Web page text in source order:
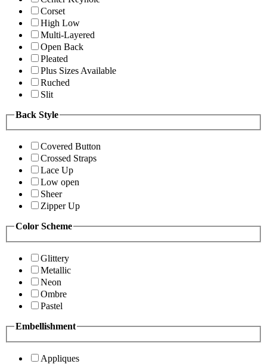
Corset
High Low
Multi-Layered
Open Back
Pleated
Plus Sizes Available
Ruched
Slit
Back Style
Covered Button
Crossed Straps
Lace Up
Low open
Sheer
Zipper Up
Color Scheme
Glittery
Metallic
Neon
Ombre
Pastel
Embellishment
Appliques